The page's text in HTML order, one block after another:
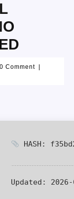
0 Comment
HASH:
Updated: